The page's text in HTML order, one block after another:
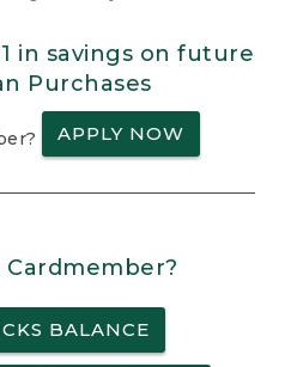
in savings on future
Purchases
APPLY NOW
Cardmember?
BALANCE